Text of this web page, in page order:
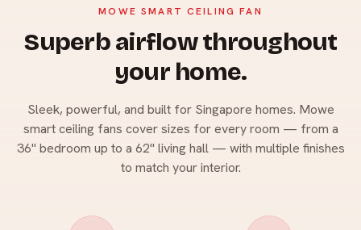
MOWE SMART CEILING FAN
Superb airflow throughout
your home.
Sleek, powerful, and built for Singapore homes. Mowe
smart ceiling fans cover sizes for every room — from a
36" bedroom up to a 62" living hall — with multiple finishes
to match your interior.